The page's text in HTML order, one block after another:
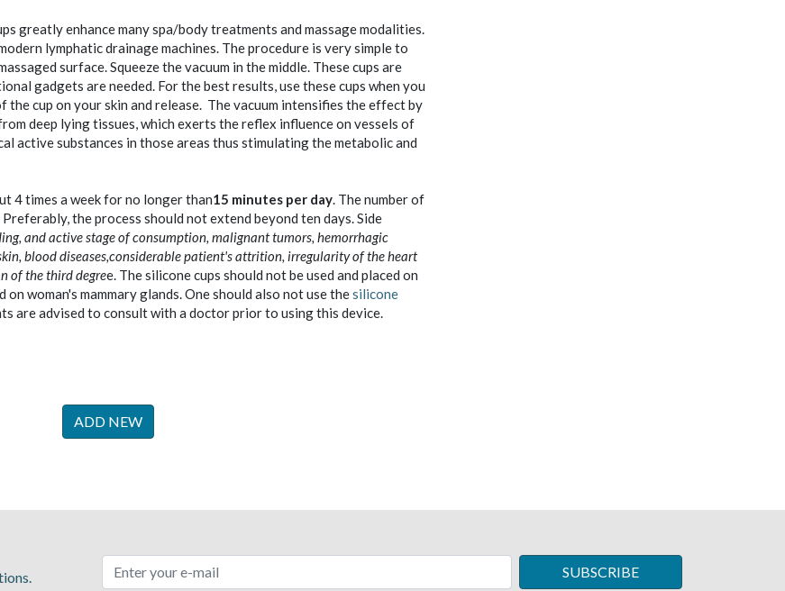
greatly enhance many spa/body treatments and massage modalities.
lymphatic drainage machines. The procedure is very simple to
surface. Squeeze the vacuum in the middle. These cups are
gadgets are needed. For the best results, use these cups when you
cup on your skin and release. The vacuum intensifies the effect by
deep lying tissues, which exerts the reflex influence on vessels of
active substances in those areas thus stimulating the metabolic and
4 times a week for no longer than15 minutes per day. The number of
the process should not extend beyond ten days. Side
and active stage of consumption, malignant tumors, hemorrhagic
blood diseases,considerable patient's attrition, irregularity of the heart
of the third degree. The silicone cups should not be used and placed on
woman's mammary glands. One should also not use thesilicone
are advised to consult with a doctor prior to using this device.
ADD NEW